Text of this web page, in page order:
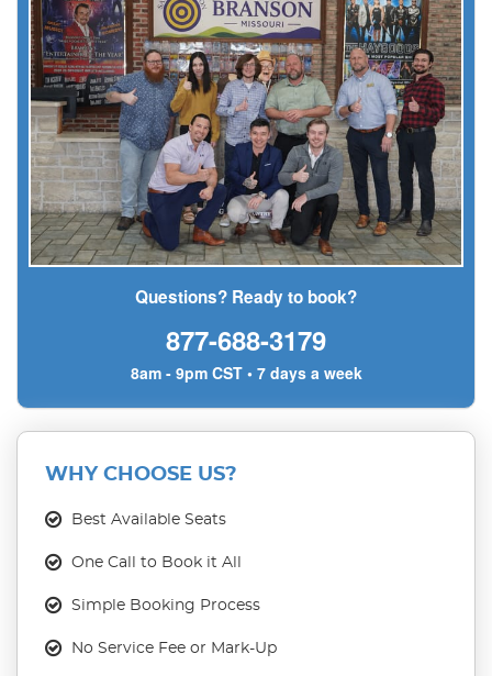
Questions? Ready to book?
877-688-3179
8am - 9pm CST • 7 days a week
WHY CHOOSE US?
Best Available Seats
One Call to Book it All
Simple Booking Process
No Service Fee or Mark-Up